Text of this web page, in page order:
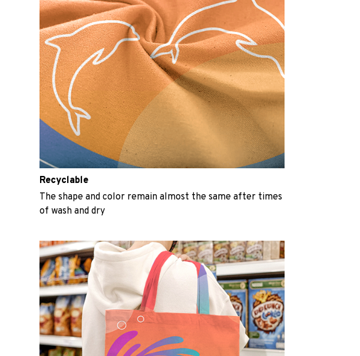
Recyclable
The shape and color remain almost the same after times
of wash and dry